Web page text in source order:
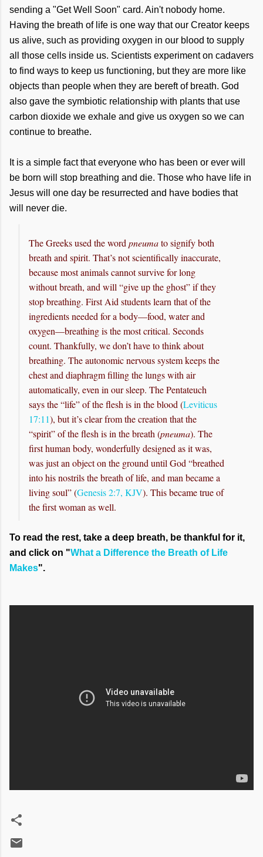
sending a "Get Well Soon" card. Ain't nobody home.
Having the breath of life is one way that our Creator keeps
us alive, such as providing oxygen in our blood to supply
all those cells inside us. Scientists experiment on cadavers
to find ways to keep us functioning, but they are more like
objects than people when they are bereft of breath. God
also gave the symbiotic relationship with plants that use
carbon dioxide we exhale and give us oxygen so we can
continue to breathe.
It is a simple fact that everyone who has been or ever will
be born will stop breathing and die. Those who have life in
Jesus will one day be resurrected and have bodies that
will never die.
The Greeks used the word pneumato signify both
breath and spirit. That’s not scientifically inaccurate,
because most animals cannot survive for long
without breath, and will “give up the ghost” if they
stop breathing. First Aid students learn that of the
ingredients needed for a body—food, water and
oxygen—breathing is the most critical. Seconds
count. Thankfully, we don’t have to think about
breathing. The autonomic nervous system keeps the
chest and diaphragm filling the lungs with air
automatically, even in our sleep. The Pentateuch
says the “life” of the flesh is in the blood (Leviticus
17:11), but it’s clear from the creation that the
“spirit” of the flesh is in the breath (pneuma). The
first human body, wonderfully designed as it was,
was just an object on the ground until God “breathed
into his nostrils the breath of life, and man became a
living soul” (Genesis 2:7, KJV). This became true of
the first woman as well.
To read the rest, take a deep breath, be thankful for it,
and click on "What a Difference the Breath of Life
Makes".